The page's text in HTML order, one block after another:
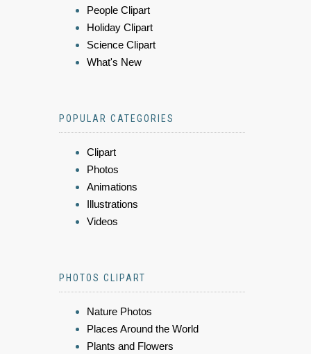
People Clipart
Holiday Clipart
Science Clipart
What's New
POPULAR CATEGORIES
Clipart
Photos
Animations
Illustrations
Videos
PHOTOS CLIPART
Nature Photos
Places Around the World
Plants and Flowers